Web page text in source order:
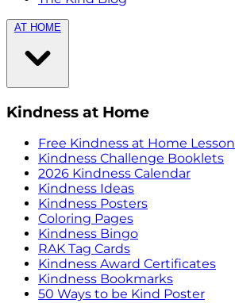
AT HOME
Kindness at Home
Free Kindness at Home
Kindness Challenge Booklets
2026 Kindness Calendar
Kindness Ideas
Kindness Posters
Coloring Pages
Kindness Bingo
RAK Tag Cards
Kindness Award Certificates
Kindness Bookmarks
50 Ways to be Kind Poster